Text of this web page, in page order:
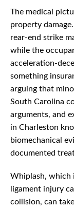
The medical
property
rear-end strike
while the
acceleration-
something
arguing that
South Carolina
arguments, and
in Charleston
biomechanical
documented
Whiplash, which
ligament injury
collision, can